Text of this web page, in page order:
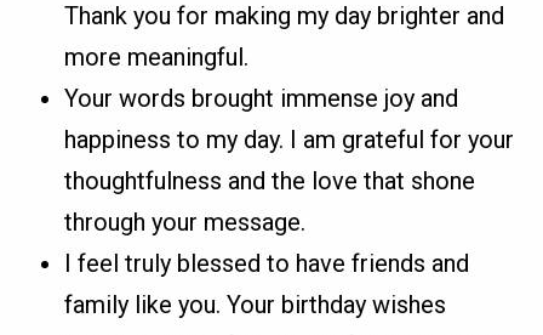
Thank you for making my day brighter and
more meaningful.
Your words brought immense joy and
happiness to my day. I am grateful for your
thoughtfulness and the love that shone
through your message.
I feel truly blessed to have friends and
family like you. Your birthday wishes